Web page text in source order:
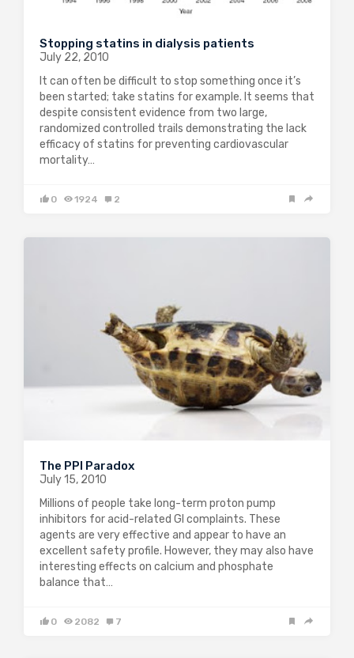
Stopping statins in dialysis patients
July 22, 2010
It can often be difficult to stop something once it’s
been started; take statins for example. It seems that
despite consistent evidence from two large,
randomized controlled trails demonstrating the lack
efficacy of statins for preventing cardiovascular
mortality…
0 1924 2
The PPI Paradox
July 15, 2010
Millions of people take long-term proton pump
inhibitors for acid-related GI complaints. These
agents are very effective and appear to have an
excellent safety profile. However, they may also have
interesting effects on calcium and phosphate
balance that…
0 2082 7